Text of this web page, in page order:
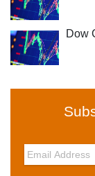
Dow